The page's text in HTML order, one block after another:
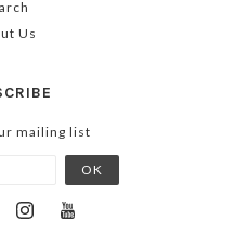
Us
mailing list